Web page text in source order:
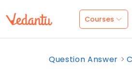
Courses
Question Answer